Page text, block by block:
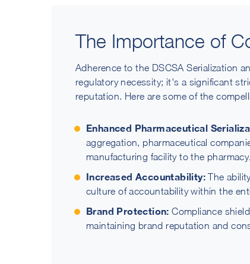
The Importance of
Adherence to the DSCSA Serialization
regulatory necessity; it's a significant
reputation. Here are some of the
Enhanced Pharmaceutical
aggregation, pharmaceutical
manufacturing facility to the
Increased Accountability: The
culture of accountability within the
Brand Protection: Compliance
maintaining brand reputation and